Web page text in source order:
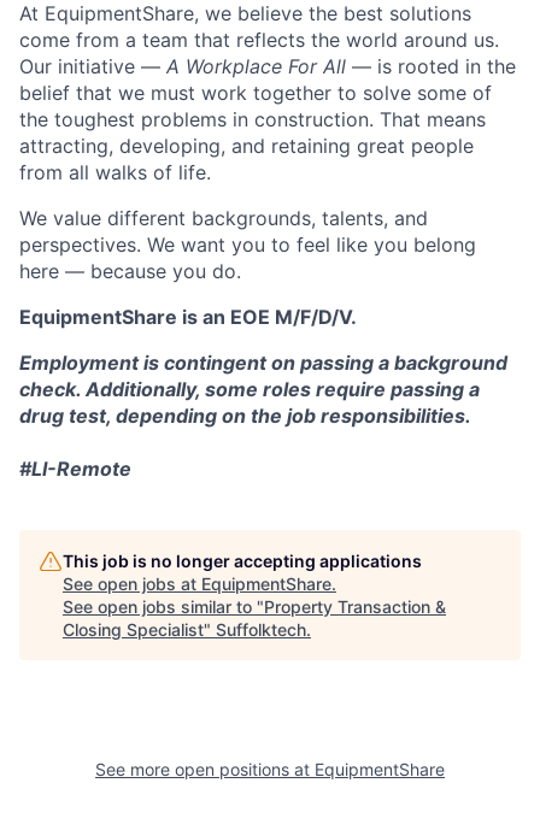
At EquipmentShare, we believe the best solutions
come from a team that reflects the world around us.
Our initiative — A Workplace For All — is rooted in the
belief that we must work together to solve some of
the toughest problems in construction. That means
attracting, developing, and retaining great people
from all walks of life.
We value different backgrounds, talents, and
perspectives. We want you to feel like you belong
here — because you do.
EquipmentShare is an EOE M/F/D/V.
Employment is contingent on passing a background
check. Additionally, some roles require passing a
drug test, depending on the job responsibilities.
#LI-Remote
This job is no longer accepting applications
See open jobs at EquipmentShare.
See open jobs similar to "Property Transaction &
Closing Specialist" Suffolktech.
See more open positions at EquipmentShare